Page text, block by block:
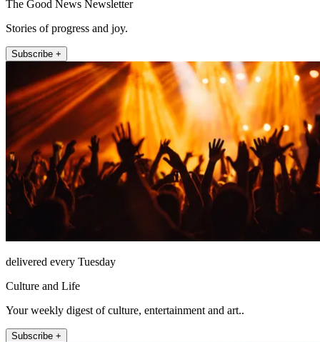
The Good News Newsletter
Stories of progress and joy.
Subscribe +
delivered every Tuesday
Culture and Life
Your weekly digest of culture, entertainment and art..
Subscribe +